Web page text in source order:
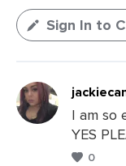
Sign In to
I am so
YES
0